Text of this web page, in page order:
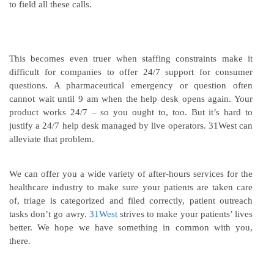
to field all these calls.
This becomes even truer when staffing constraints make it
difficult for companies to offer 24/7 support for consumer
questions. A pharmaceutical emergency or question often
cannot wait until 9 am when the help desk opens again. Your
product works 24/7 – so you ought to, too. But it’s hard to
justify a 24/7 help desk managed by live operators. 31West can
alleviate that problem.
We can offer you a wide variety of after-hours services for the
healthcare industry to make sure your patients are taken care
of, triage is categorized and filed correctly, patient outreach
tasks don’t go awry. 31Weststrives to make your patients’ lives
better. We hope we have something in common with you,
there.